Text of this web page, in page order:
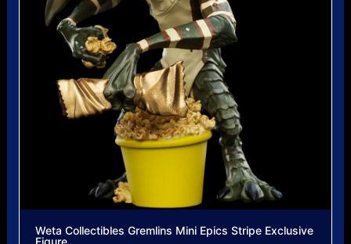
Weta Collectibles Gremlins Mini Epics Stripe Exclusive
Figure